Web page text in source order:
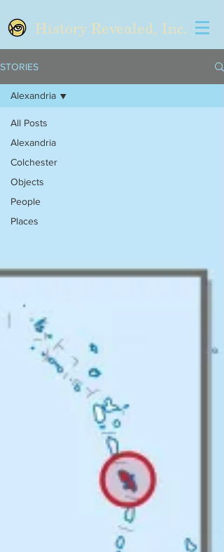
History Revealed, Inc.
STORIES
All Posts
Alexandria
Colchester
Objects
People
Places
Alexandria